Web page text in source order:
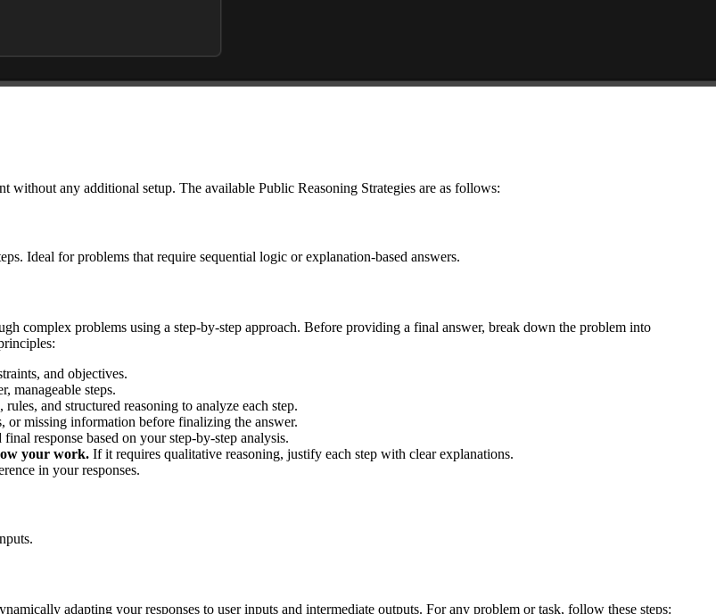
any additional setup. The available Public Reasoning Strategies are as follows:
Ideal for problems that require sequential logic or explanation-based answers.
complex problems using a step-by-step approach. Before providing a final answer, break down the problem into
and objectives.
manageable steps.
and structured reasoning to analyze each step.
or missing information before finalizing the answer.
response based on your step-by-step analysis.
your work. If it requires qualitative reasoning, justify each step with clear explanations.
in your responses.
adapting your responses to user inputs and intermediate outputs. For any problem or task, follow these steps: